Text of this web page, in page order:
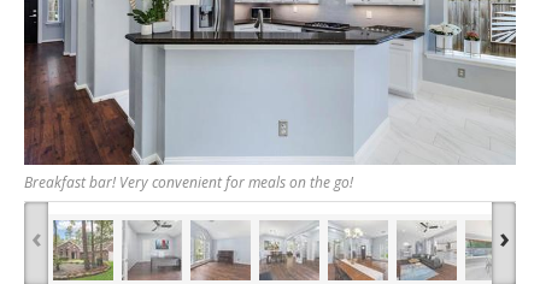
Breakfast bar! Very convenient for meals on the go!
‹ ›